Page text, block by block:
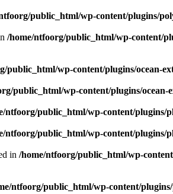
public_html/wp-content/plugins/
/home/ntfoorg/public_html/wp-content/
public_html/wp-content/plugins/ocean-
public_html/wp-content/plugins/ocean-
ntfoorg/public_html/wp-content/
ntfoorg/public_html/wp-content/
in /home/ntfoorg/public_html/wp-
ntfoorg/public_html/wp-content/